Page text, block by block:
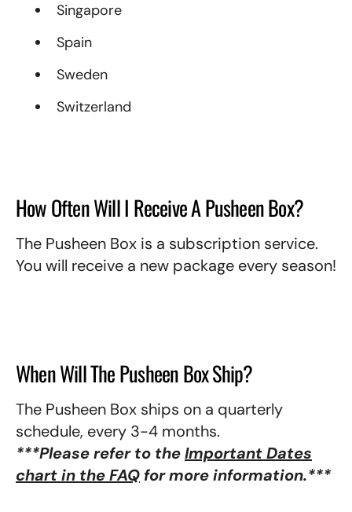
Singapore
Spain
Sweden
Switzerland
How Often Will I Receive A Pusheen Box?
The Pusheen Box is a subscription service.
You will receive a new package every season!
When Will The Pusheen Box Ship?
The Pusheen Box ships on a quarterly
schedule, every 3-4 months.
***Please refer to theImportant Dates
chart in the FAQ for more information.***